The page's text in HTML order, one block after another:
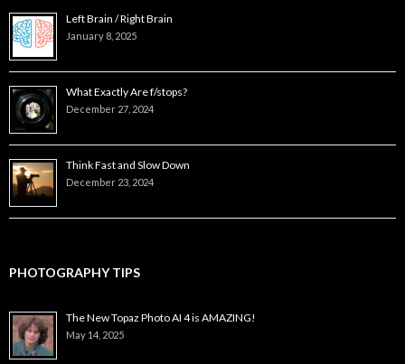
Left Brain / Right Brain
January 8, 2025
What Exactly Are f/stops?
December 27, 2024
Think Fast and Slow Down
December 23, 2024
PHOTOGRAPHY TIPS
The New Topaz Photo AI 4 is AMAZING!
May 14, 2025